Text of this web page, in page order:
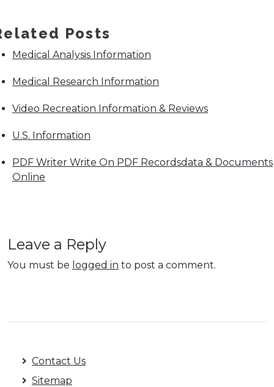
Posts
Medical Analysis Information
Medical Research Information
Video Recreation Information & Reviews
U.S. Information
PDF Writer Write On PDF Recordsdata & Documents
Online
Leave a Reply
You must be logged in to post a comment.
Contact Us
Sitemap